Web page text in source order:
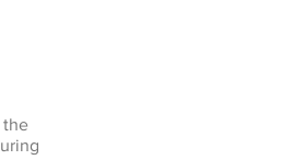
the